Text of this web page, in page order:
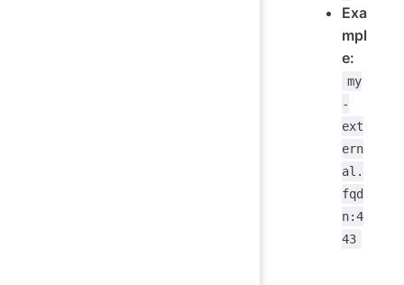
Exa
mpl
e:
my
-
ext
ern
al.
fqd
n:4
43